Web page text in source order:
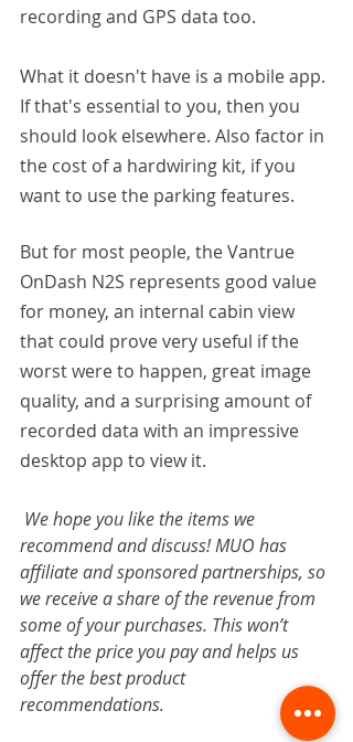
recording and GPS data too.
What it doesn't have is a mobile app.
If that's essential to you, then you
should look elsewhere. Also factor in
the cost of a hardwiring kit, if you
want to use the parking features.
But for most people, the Vantrue
OnDash N2S represents good value
for money, an internal cabin view
that could prove very useful if the
worst were to happen, great image
quality, and a surprising amount of
recorded data with an impressive
desktop app to view it.
We hope you like the items we
recommend and discuss! MUO has
affiliate and sponsored partnerships, so
we receive a share of the revenue from
some of your purchases. This won’t
affect the price you pay and helps us
offer the best product
recommendations.